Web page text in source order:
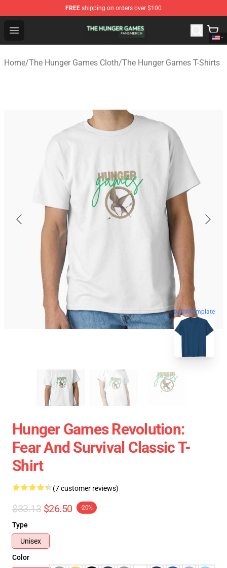
FREE shipping on orders over $100
Open menu
The Hunger Games Shop - Official The Hunger Games
Home/The Hunger Games Cloth/The Hunger Games T-Shirts
blank template
Hunger Games Revolution:
Fear And Survival Classic T-
Shirt
(7 customer reviews)
$33.13 $26.50 -20%
Type
Unisex
Color